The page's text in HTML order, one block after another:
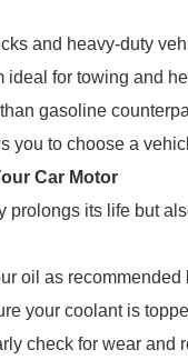
and heavy-duty
for towing and
gasoline
you to choose a
Car Motor
prolongs its life but
oil as recommended
your coolant is
check for wear and